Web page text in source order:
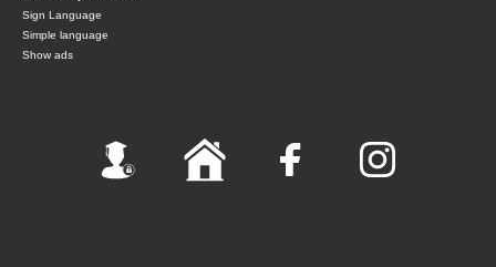
Sign Language
Simple language
Show ads